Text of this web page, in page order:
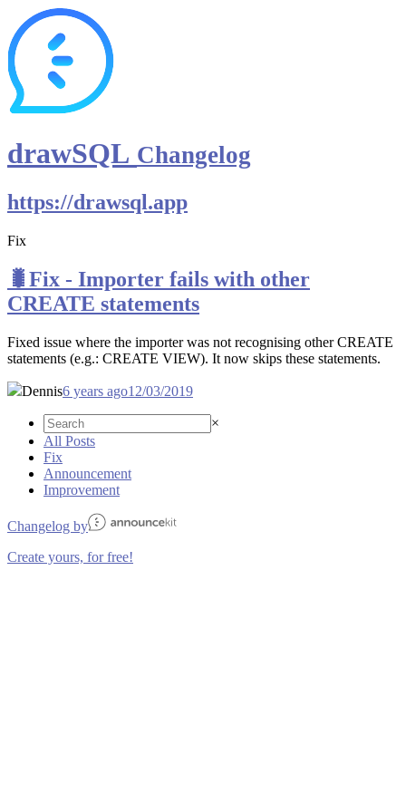
drawSQL Changelog
https://drawsql.app
Fix
🐛Fix - Importer fails with other
CREATE statements
Fixed issue where the importer was not recognising other CREATE
statements (e.g.: CREATE VIEW). It now skips these statements.
Dennis6 years ago12/03/2019
×
All Posts
Fix
Announcement
Improvement
Changelog by
Create yours, for free!